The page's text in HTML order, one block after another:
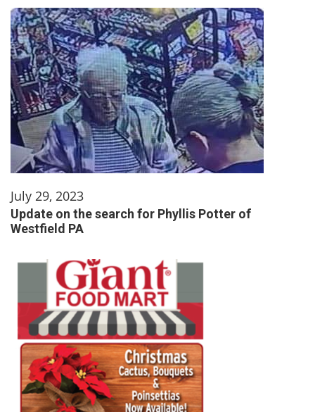
July 29, 2023
Update on the search for Phyllis Potter of
Westfield PA